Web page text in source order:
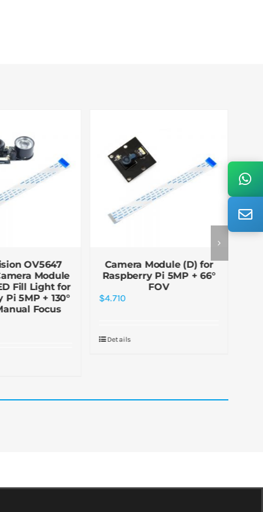
OV5647
Module
Fill Light for
Pi 5MP + 130°
Focus
Camera Module (D) for
Raspberry Pi 5MP + 66°
FOV
$4.710
Details